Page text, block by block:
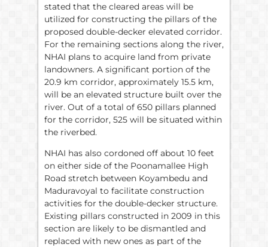
stated that the cleared areas will be
utilized for constructing the pillars of the
proposed double-decker elevated corridor.
For the remaining sections along the river,
NHAI plans to acquire land from private
landowners. A significant portion of the
20.9 km corridor, approximately 15.5 km,
will be an elevated structure built over the
river. Out of a total of 650 pillars planned
for the corridor, 525 will be situated within
the riverbed.
NHAI has also cordoned off about 10 feet
on either side of the Poonamallee High
Road stretch between Koyambedu and
Maduravoyal to facilitate construction
activities for the double-decker structure.
Existing pillars constructed in 2009 in this
section are likely to be dismantled and
replaced with new ones as part of the